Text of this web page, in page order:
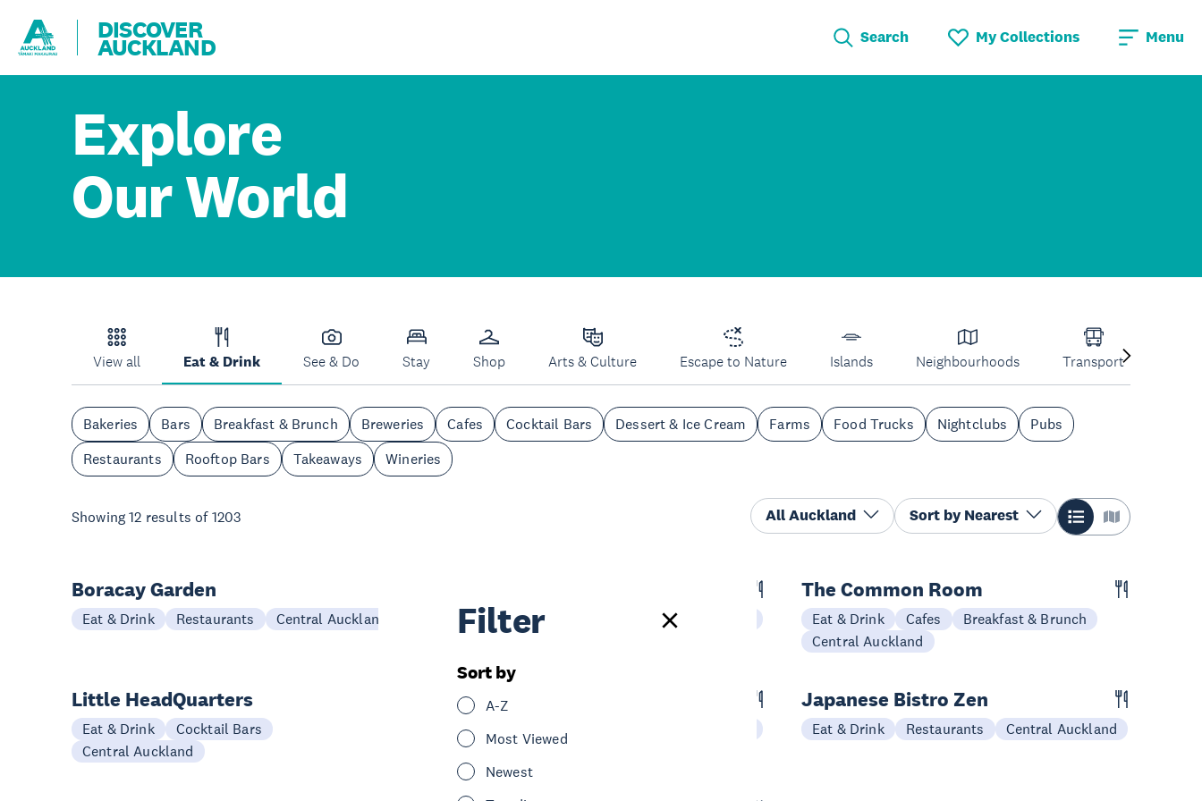
DISCOVER
AUCKLAND Search My Collections Menu
Explore
Our World
View all Eat & Drink See & Do Stay Shop Arts & Culture Escape to Nature Islands Neighbourhoods Transport
Bakeries Bars Breakfast & Brunch Breweries Cafes Cocktail Bars Dessert & Ice Cream Farms Food Trucks Nightclubs
Pubs
Restaurants
Rooftop Bars Takeaways Wineries
Showing12 results of 1203 All Auckland Sort byNearest
Filter
Sort by
A-Z
Most Viewed
Newest
Boracay Garden
Eat & Drink Restaurants Central Auckland Eat & Drink Restaurants Central Auckland
The Common Room
Eat & Drink Cafes
Breakfast & Brunch
Central Auckland
Little HeadQuarters
Eat & Drink
Cocktail Bars
Central Auckland
Hello Beasty
Eat & Drink Restaurants
Japanese Bistro Zen
Eat & Drink Restaurants Central Auckland